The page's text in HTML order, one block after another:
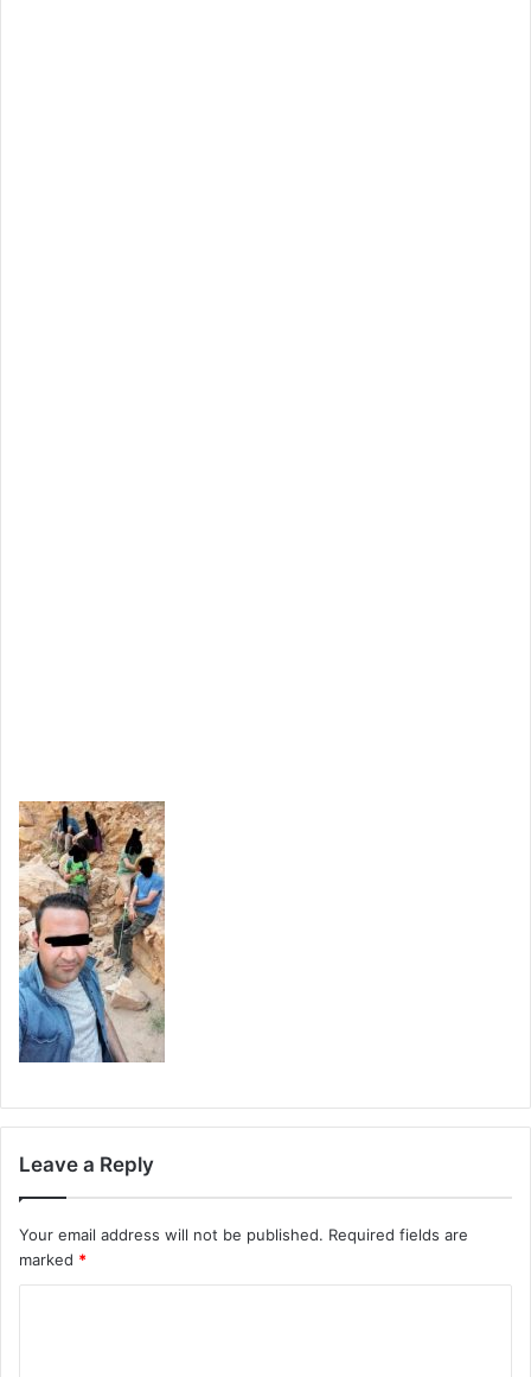
Leave a Reply
Your email address will not be published. Required fields are
marked *